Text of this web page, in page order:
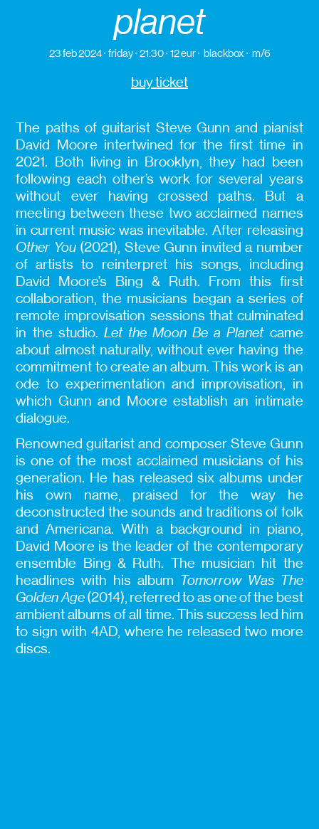
planet
23 feb 2024 friday 21:30 12 eur blackbox m/6
buy ticket
The paths of guitarist Steve Gunn and pianist
David Moore intertwined for the first time in
2021. Both living in Brooklyn, they had been
following each other’s work for several years
without ever having crossed paths. But a
meeting between these two acclaimed names
in current music was inevitable. After releasing
Other You(2021), Steve Gunn invited a number
of artists to reinterpret his songs, including
David Moore’s Bing & Ruth. From this first
collaboration, the musicians began a series of
remote improvisation sessions that culminated
in the studio. Let the Moon Be a Planetcame
about almost naturally, without ever having the
commitment to create an album. This work is an
ode to experimentation and improvisation, in
which Gunn and Moore establish an intimate
dialogue.
Renowned guitarist and composer Steve Gunn
is one of the most acclaimed musicians of his
generation. He has released six albums under
his own name, praised for the way he
deconstructed the sounds and traditions of folk
and Americana. With a background in piano,
David Moore is the leader of the contemporary
ensemble Bing & Ruth. The musician hit the
headlines with his album Tomorrow Was The
Golden Age(2014), referred to as one of the best
ambient albums of all time. This success led him
to sign with 4AD, where he released two more
discs.